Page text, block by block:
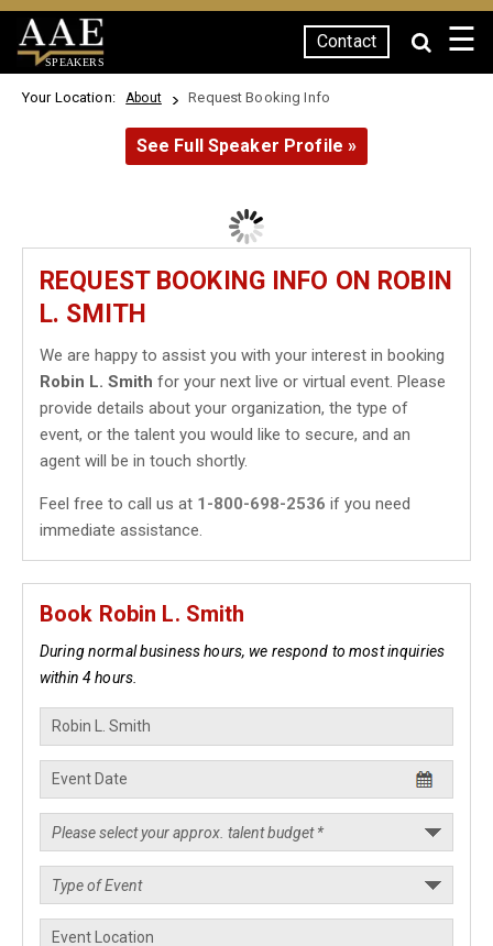
SPEAKERS
Contact ☰
Your Location: About Request Booking Info
See Full Speaker Profile »
REQUEST BOOKING INFO ON ROBIN
L. SMITH
We are happy to assist you with your interest in booking
Robin L. Smith for your next live or virtual event. Please
provide details about your organization, the type of
event, or the talent you would like to secure, and an
agent will be in touch shortly.
Feel free to call us at 1-800-698-2536 if you need
immediate assistance.
Book Robin L. Smith
During normal business hours, we respond to most inquiries
within 4 hours.